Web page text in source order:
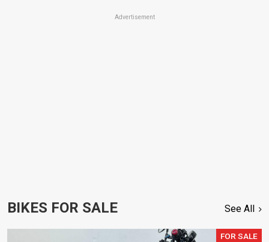
Advertisement
BIKES FOR SALE See All
FOR SALE